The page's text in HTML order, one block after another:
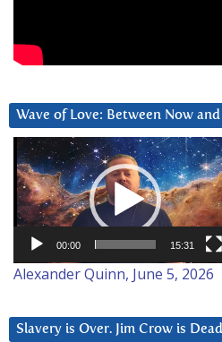
Wave of Love: Between Now
Video
Player
00:00 15:31
Alexander Quinn, June 5, 2026
Slavery is Over. Jim Crow is Dead